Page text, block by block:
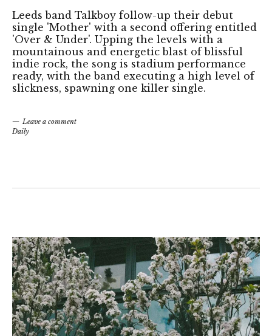
Leeds band Talkboy follow-up their debut
single 'Mother' with a second offering entitled
'Over & Under'. Upping the levels with a
mountainous and energetic blast of blissful
indie rock, the song is stadium performance
ready, with the band executing a high level of
slickness, spawning one killer single.
Leave a comment
Daily